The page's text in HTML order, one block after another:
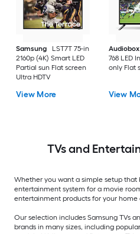
Samsung
LST7T 75-in
2160p (4K) Smart LED
Partial sun Flat screen
Ultra HDTV
View More
Audiobox
768 LED
only Flat
View
TVs and
Whether you want a simple setup that
entertainment system for a movie
entertainment products for your home
Our selection includes Samsung TVs
brands in many sizes, including